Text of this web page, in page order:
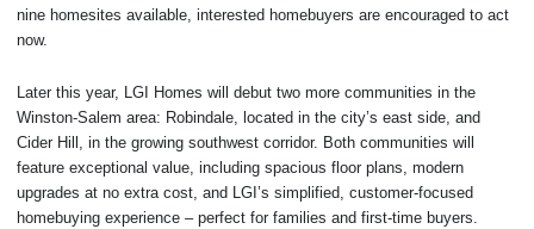
nine homesites available, interested homebuyers are encouraged to act
now.
Later this year, LGI Homes will debut two more communities in the
Winston-Salem area: Robindale, located in the city’s east side, and
Cider Hill, in the growing southwest corridor. Both communities will
feature exceptional value, including spacious floor plans, modern
upgrades at no extra cost, and LGI’s simplified, customer-focused
homebuying experience – perfect for families and first-time buyers.